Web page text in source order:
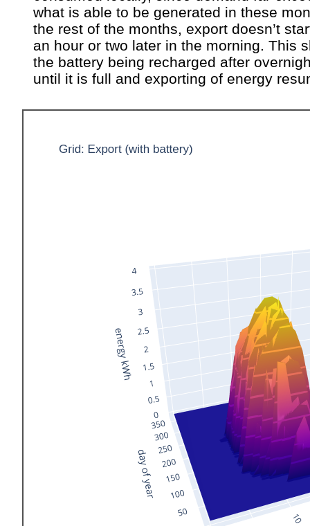
what is able to be generated in these
the rest of the months, export doesn’t
an hour or two later in the morning. This
the battery being recharged after
until it is full and exporting of energy